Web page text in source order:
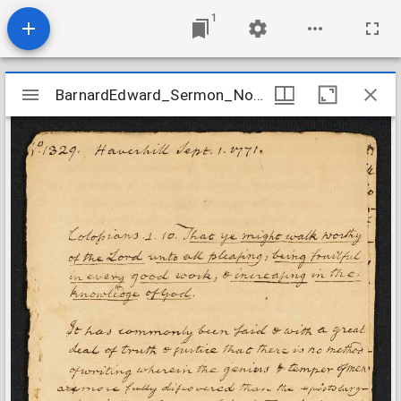
1
Mirador
viewer
BarnardEdward_Sermon_No1329_1771
BarnardEdward_Sermon_No1329_1771